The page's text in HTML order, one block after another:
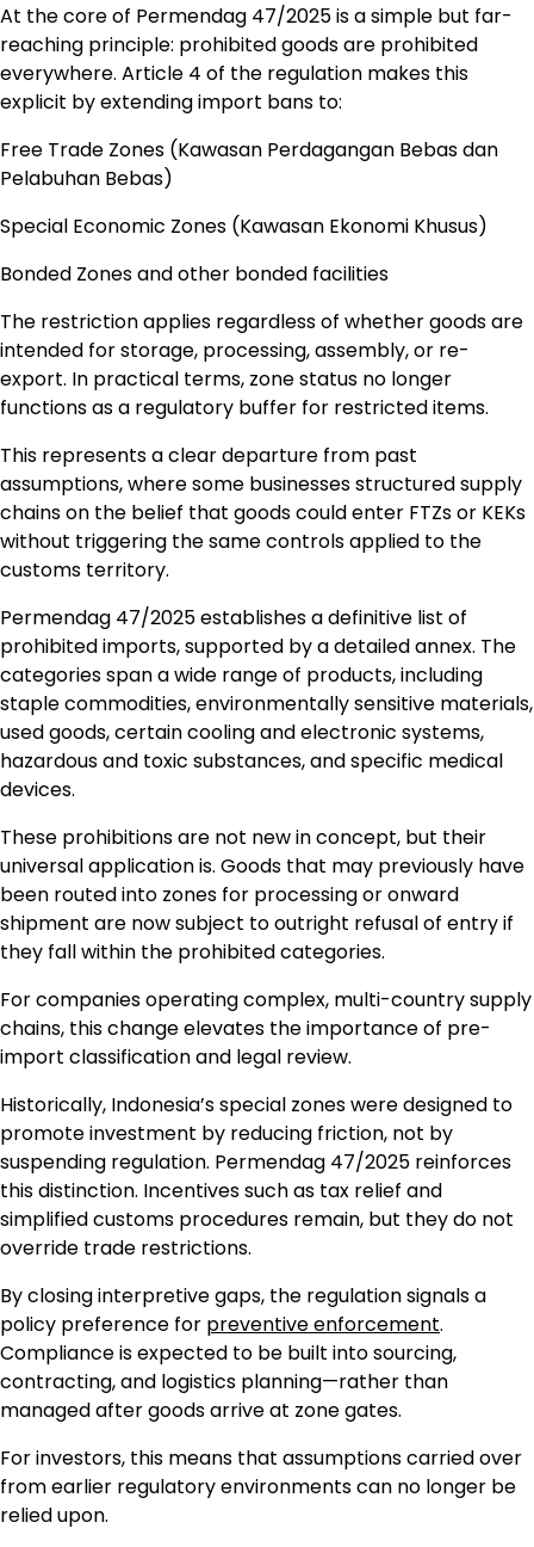
At the core of Permendag 47/2025 is a simple but far-
reaching principle: prohibited goods are prohibited
everywhere. Article 4 of the regulation makes this
explicit by extending import bans to:
Free Trade Zones (Kawasan Perdagangan Bebas dan
Pelabuhan Bebas)
Special Economic Zones (Kawasan Ekonomi Khusus)
Bonded Zones and other bonded facilities
The restriction applies regardless of whether goods are
intended for storage, processing, assembly, or re-
export. In practical terms, zone status no longer
functions as a regulatory buffer for restricted items.
This represents a clear departure from past
assumptions, where some businesses structured supply
chains on the belief that goods could enter FTZs or KEKs
without triggering the same controls applied to the
customs territory.
Permendag 47/2025 establishes a definitive list of
prohibited imports, supported by a detailed annex. The
categories span a wide range of products, including
staple commodities, environmentally sensitive materials,
used goods, certain cooling and electronic systems,
hazardous and toxic substances, and specific medical
devices.
These prohibitions are not new in concept, but their
universal application is. Goods that may previously have
been routed into zones for processing or onward
shipment are now subject to outright refusal of entry if
they fall within the prohibited categories.
For companies operating complex, multi-country supply
chains, this change elevates the importance of pre-
import classification and legal review.
Historically, Indonesia’s special zones were designed to
promote investment by reducing friction, not by
suspending regulation. Permendag 47/2025 reinforces
this distinction. Incentives such as tax relief and
simplified customs procedures remain, but they do not
override trade restrictions.
By closing interpretive gaps, the regulation signals a
policy preference for preventive enforcement.
Compliance is expected to be built into sourcing,
contracting, and logistics planning—rather than
managed after goods arrive at zone gates.
For investors, this means that assumptions carried over
from earlier regulatory environments can no longer be
relied upon.